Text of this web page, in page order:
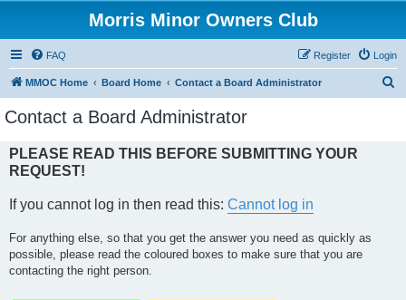
Morris Minor Owners Club
FAQ Login
Register
MMOC Home Board Home Contact a Board Administrator
Contact a Board Administrator
PLEASE READ THIS BEFORE SUBMITTING YOUR
REQUEST!
If you cannot log in then read this: Cannot log in
For anything else, so that you get the answer you need as quickly as
possible, please read the coloured boxes to make sure that you are
contacting the right person.